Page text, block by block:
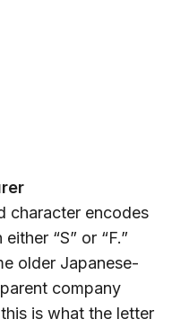
character encodes
“S” or “F.”
older Japanese-
company
is what the letter